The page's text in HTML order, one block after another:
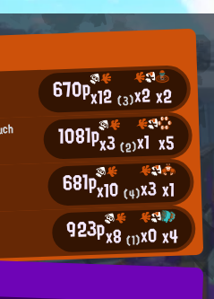
670px12(3)x2x2
1081px3(2)x1 x5
681px10(4)x3x1
923px8(1)x0x4